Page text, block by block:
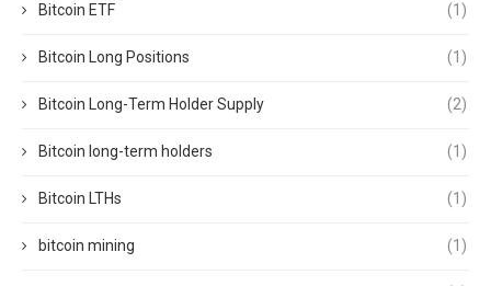
Bitcoin ETF (1)
Bitcoin Long Positions (1)
Bitcoin Long-Term Holder Supply (2)
Bitcoin long-term holders (1)
Bitcoin LTHs (1)
bitcoin mining (1)